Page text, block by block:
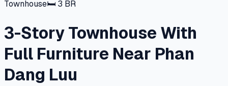
Townhouse🛏 3 BR
3-Story Townhouse With
Full Furniture Near Phan
Dang Luu